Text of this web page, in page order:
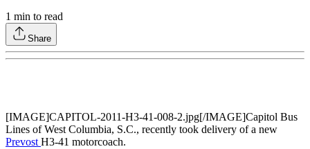
1 min to read
Share
[IMAGE]CAPITOL-2011-H3-41-008-2.jpg[/IMAGE]Capitol Bus
Lines of West Columbia, S.C., recently took delivery of a new
PrevostH3-41 motorcoach.